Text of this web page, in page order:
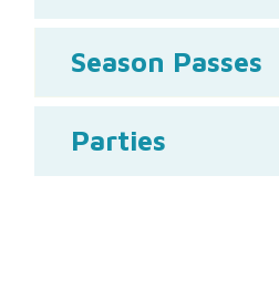
Season Passes
Parties